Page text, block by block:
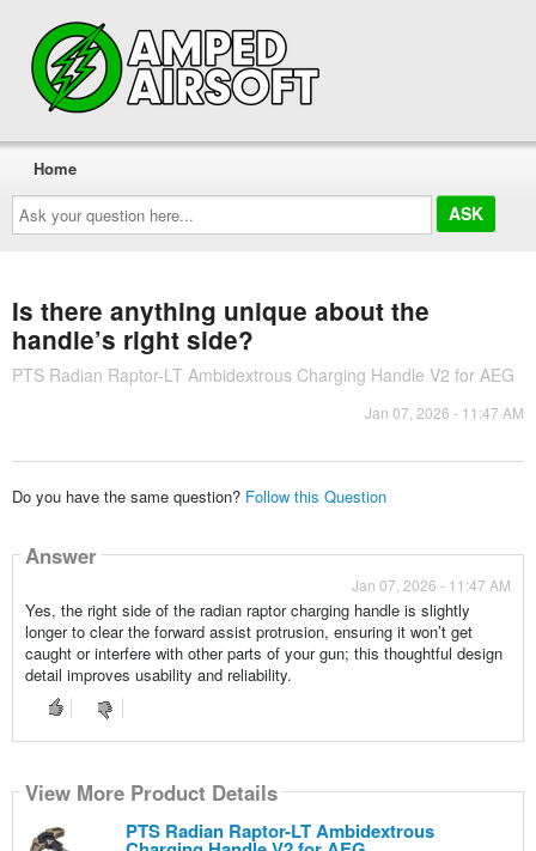
Ask
your
question
here...
Home
Is there anything unique about the
handle’s right side?
PTS Radian Raptor-LT Ambidextrous Charging Handle V2 for AEG
Jan 07, 2026 - 11:47 AM
Do you have the same question? Follow this Question
Answer
Jan 07, 2026 - 11:47 AM
Yes, the right side of the radian raptor charging handle is slightly
longer to clear the forward assist protrusion, ensuring it won’t get
caught or interfere with other parts of your gun; this thoughtful design
detail improves usability and reliability.
View More Product Details
PTS Radian Raptor-LT Ambidextrous